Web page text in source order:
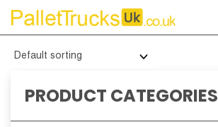
PRODUCT CATEGORIES